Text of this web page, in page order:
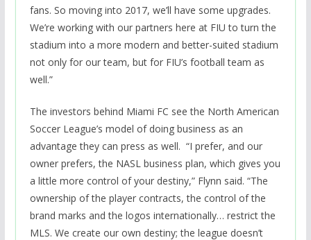
fans. So moving into 2017, we’ll have some upgrades.
We’re working with our partners here at FIU to turn the
stadium into a more modern and better-suited stadium
not only for our team, but for FIU’s football team as
well.”
The investors behind Miami FC see the North American
Soccer League’s model of doing business as an
advantage they can press as well. “I prefer, and our
owner prefers, the NASL business plan, which gives you
a little more control of your destiny,” Flynn said. “The
ownership of the player contracts, the control of the
brand marks and the logos internationally… restrict the
MLS. We create our own destiny; the league doesn’t